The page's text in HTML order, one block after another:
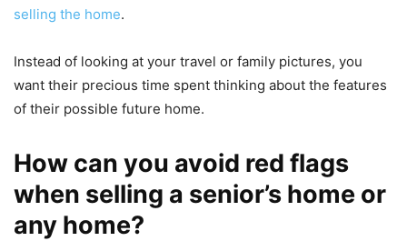
selling the home.
Instead of looking at your travel or family pictures, you
want their precious time spent thinking about the features
of their possible future home.
How can you avoid red flags
when selling a senior’s home or
any home?